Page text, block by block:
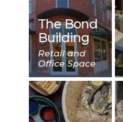
The Bond
Building
Retail and
Office Space